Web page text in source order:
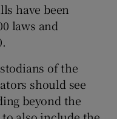
have been
laws and
of the
should see
beyond the